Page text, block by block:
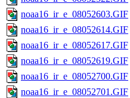
noaa16_ir_e_08052603.GIF
noaa16_ir_e_08052614.GIF
noaa16_ir_e_08052617.GIF
noaa16_ir_e_08052619.GIF
noaa16_ir_e_08052700.GIF
noaa16_ir_e_08052701.GIF